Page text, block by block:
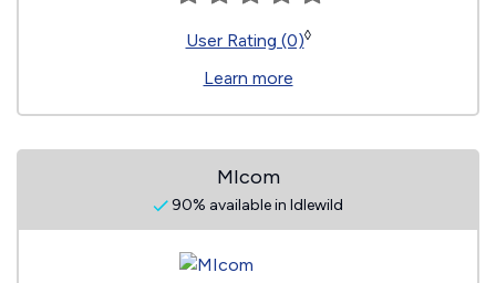
User Rating (0)◊
Learn more
MIcom
90% available in Idlewild